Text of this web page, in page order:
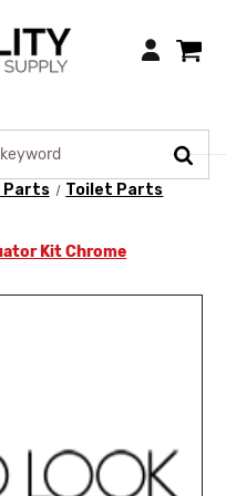
Login
Parts
Toilet Parts
Kit Chrome